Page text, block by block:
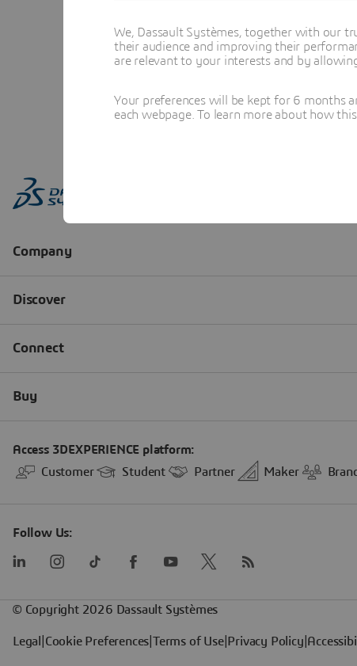
We, Dassault Systèmes, together with our
their audience and improving their
are relevant to your interests and by
Your preferences will be kept for 6 months
each webpage. To learn more about how